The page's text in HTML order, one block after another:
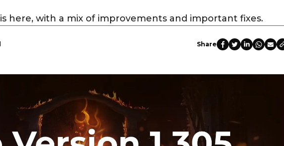
here, with a mix of improvements and important fixes.
Share